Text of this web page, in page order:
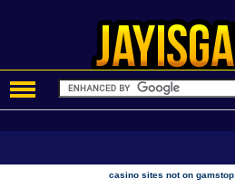
casino sites not on gamstop